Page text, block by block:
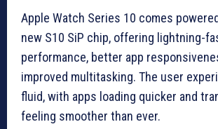
Apple Watch Series 10 comes
new S10 SiP chip, offering lightning-
performance, better app
improved multitasking. The user
fluid, with apps loading quicker and
feeling smoother than ever.